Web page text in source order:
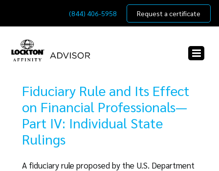
content
(844) 406-5958 Request a certificate
Fiduciary Rule and Its Effect
on Financial Professionals—
Part IV: Individual State
Rulings
A fiduciary rule proposed by the U.S. Department